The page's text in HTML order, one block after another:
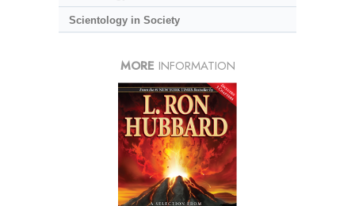
Scientology in Society
MORE INFORMATION